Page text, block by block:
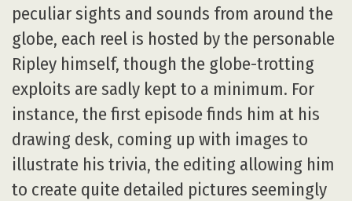
peculiar sights and sounds from around the
globe, each reel is hosted by the personable
Ripley himself, though the globe-trotting
exploits are sadly kept to a minimum. For
instance, the first episode finds him at his
drawing desk, coming up with images to
illustrate his trivia, the editing allowing him
to create quite detailed pictures seemingly